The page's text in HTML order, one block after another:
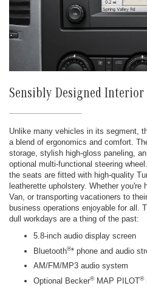
Sensibly Designed Interior
Unlike many vehicles in its segment,
a blend of ergonomics and comfort.
storage, stylish high-gloss paneling,
optional multi-functional steering
the seats are fitted with high-quality
leatherette upholstery. Whether you're
Van, or transporting vacationers to
business operations enjoyable for all.
dull workdays are a thing of the past:
5.8-inch audio display screen
Bluetooth®* phone and audio
AM/FM/MP3 audio system
Optional Becker®MAP PILOT®